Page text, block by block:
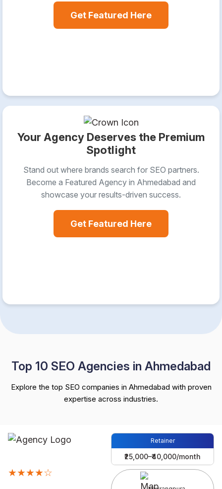
Get Featured Here
Your Agency Deserves the Premium
Spotlight
Stand out where brands search for SEO partners.
Become a Featured Agency in Ahmedabad and
showcase your results-driven success.
Get Featured Here
Top 10 SEO Agencies in Ahmedabad
Explore the top SEO companies in Ahmedabad with proven
expertise across industries.
Retainer
₹25,000–₹40,000/month
★★★★☆